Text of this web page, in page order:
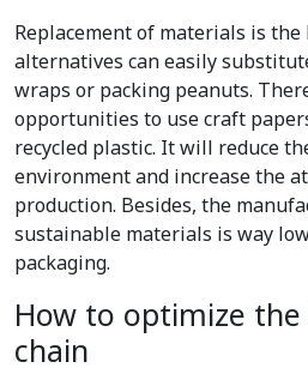
Replacement of materials is the
alternatives can easily
wraps or packing peanuts.
opportunities to use craft
recycled plastic. It will reduce
environment and increase the
production. Besides, the
sustainable materials is way
packaging.
How to optimize the
chain